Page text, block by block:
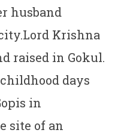
husband
Krishna
raised in Gokul.
days
in
site of an